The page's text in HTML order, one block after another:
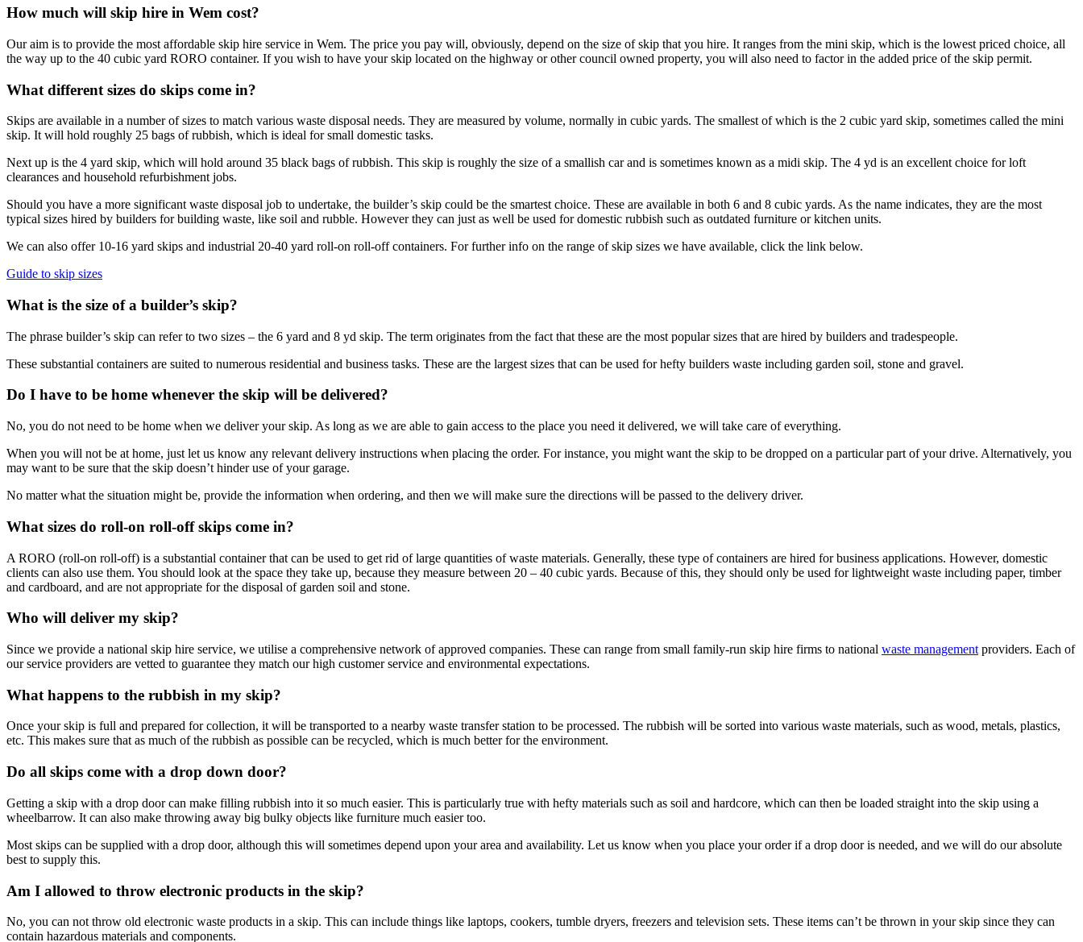
How much will skip hire in Wem cost?
Our aim is to provide the most affordable skip hire service in Wem. The price you pay will, obviously, depend on the size of skip that you hire. It ranges from the mini skip, which is the lowest priced choice, all
the way up to the 40 cubic yard RORO container. If you wish to have your skip located on the highway or other council owned property, you will also need to factor in the added price of the skip permit.
What different sizes do skips come in?
Skips are available in a number of sizes to match various waste disposal needs. They are measured by volume, normally in cubic yards. The smallest of which is the 2 cubic yard skip, sometimes called the mini
skip. It will hold roughly 25 bags of rubbish, which is ideal for small domestic tasks.
Next up is the 4 yard skip, which will hold around 35 black bags of rubbish. This skip is roughly the size of a smallish car and is sometimes known as a midi skip. The 4 yd is an excellent choice for loft
clearances and household refurbishment jobs.
Should you have a more significant waste disposal job to undertake, the builder’s skip could be the smartest choice. These are available in both 6 and 8 cubic yards. As the name indicates, they are the most
typical sizes hired by builders for building waste, like soil and rubble. However they can just as well be used for domestic rubbish such as outdated furniture or kitchen units.
We can also offer 10-16 yard skips and industrial 20-40 yard roll-on roll-off containers. For further info on the range of skip sizes we have available, click the link below.
Guide to skip sizes
What is the size of a builder’s skip?
The phrase builder’s skip can refer to two sizes – the 6 yard and 8 yd skip. The term originates from the fact that these are the most popular sizes that are hired by builders and tradespeople.
These substantial containers are suited to numerous residential and business tasks. These are the largest sizes that can be used for hefty builders waste including garden soil, stone and gravel.
Do I have to be home whenever the skip will be delivered?
No, you do not need to be home when we deliver your skip. As long as we are able to gain access to the place you need it delivered, we will take care of everything.
When you will not be at home, just let us know any relevant delivery instructions when placing the order. For instance, you might want the skip to be dropped on a particular part of your drive. Alternatively, you
may want to be sure that the skip doesn’t hinder use of your garage.
No matter what the situation might be, provide the information when ordering, and then we will make sure the directions will be passed to the delivery driver.
What sizes do roll-on roll-off skips come in?
A RORO (roll-on roll-off) is a substantial container that can be used to get rid of large quantities of waste materials. Generally, these type of containers are hired for business applications. However, domestic
clients can also use them. You should look at the space they take up, because they measure between 20 – 40 cubic yards. Because of this, they should only be used for lightweight waste including paper, timber
and cardboard, and are not appropriate for the disposal of garden soil and stone.
Who will deliver my skip?
Since we provide a national skip hire service, we utilise a comprehensive network of approved companies. These can range from small family-run skip hire firms to national waste management providers. Each of
our service providers are vetted to guarantee they match our high customer service and environmental expectations.
What happens to the rubbish in my skip?
Once your skip is full and prepared for collection, it will be transported to a nearby waste transfer station to be processed. The rubbish will be sorted into various waste materials, such as wood, metals, plastics,
etc. This makes sure that as much of the rubbish as possible can be recycled, which is much better for the environment.
Do all skips come with a drop down door?
Getting a skip with a drop door can make filling rubbish into it so much easier. This is particularly true with hefty materials such as soil and hardcore, which can then be loaded straight into the skip using a
wheelbarrow. It can also make throwing away big bulky objects like furniture much easier too.
Most skips can be supplied with a drop door, although this will sometimes depend upon your area and availability. Let us know when you place your order if a drop door is needed, and we will do our absolute
best to supply this.
Am I allowed to throw electronic products in the skip?
No, you can not throw old electronic waste products in a skip. This can include things like laptops, cookers, tumble dryers, freezers and television sets. These items can’t be thrown in your skip since they can
contain hazardous materials and components.